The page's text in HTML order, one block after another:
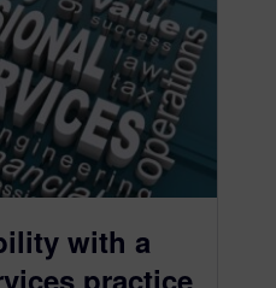
with a
practice